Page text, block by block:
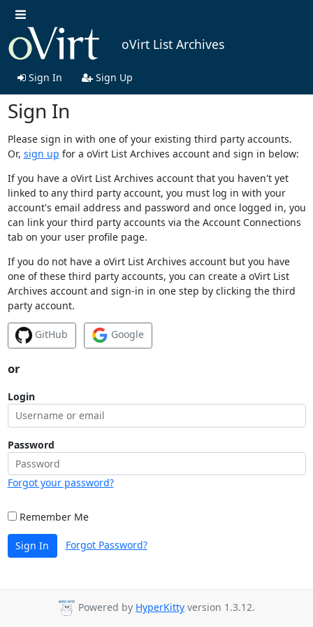
oVirt List Archives
Sign In Sign Up
Sign In
Please sign in with one of your existing third party accounts.
Or, sign up for a oVirt List Archives account and sign in below:
If you have a oVirt List Archives account that you haven't yet
linked to any third party account, you must log in with your
account's email address and password and once logged in, you
can link your third party accounts via the Account Connections
tab on your user profile page.
If you do not have a oVirt List Archives account but you have
one of these third party accounts, you can create a oVirt List
Archives account and sign-in in one step by clicking the third
party account.
GitHub Google
or
Login
Password
Forgot your password?
Remember Me
Sign In Forgot Password?
Powered by HyperKitty version 1.3.12.